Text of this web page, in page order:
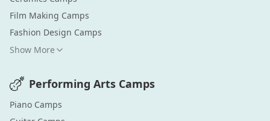
Film Making Camps
Fashion Design Camps
Show More
Performing Arts Camps
Piano Camps